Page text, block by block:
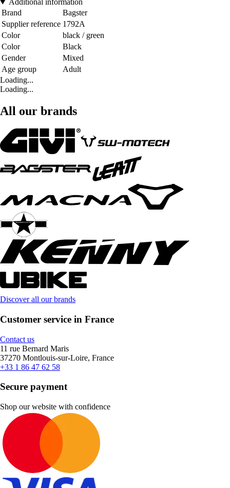
Additional information
Brand
Bagster
Supplier reference 1792A
Color
black / green
Color
Black
Gender
Mixed
Age group
Adult
Loading...
Loading...
All our brands
Discover all our brands
Customer service in France
Contact us
11 rue Bernard Maris
37270 Montlouis-sur-Loire, France
+33 1 86 47 62 58
Secure payment
Shop our website with confidence